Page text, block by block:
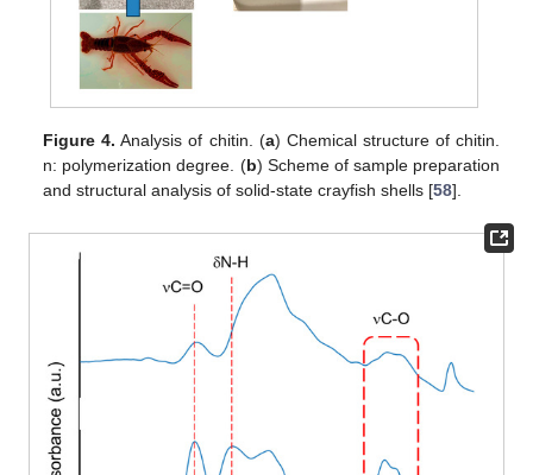
Figure 4. Analysis of chitin. (a) Chemical structure of chitin.
n: polymerization degree. (b) Scheme of sample preparation
and structural analysis of solid-state crayfish shells [58].